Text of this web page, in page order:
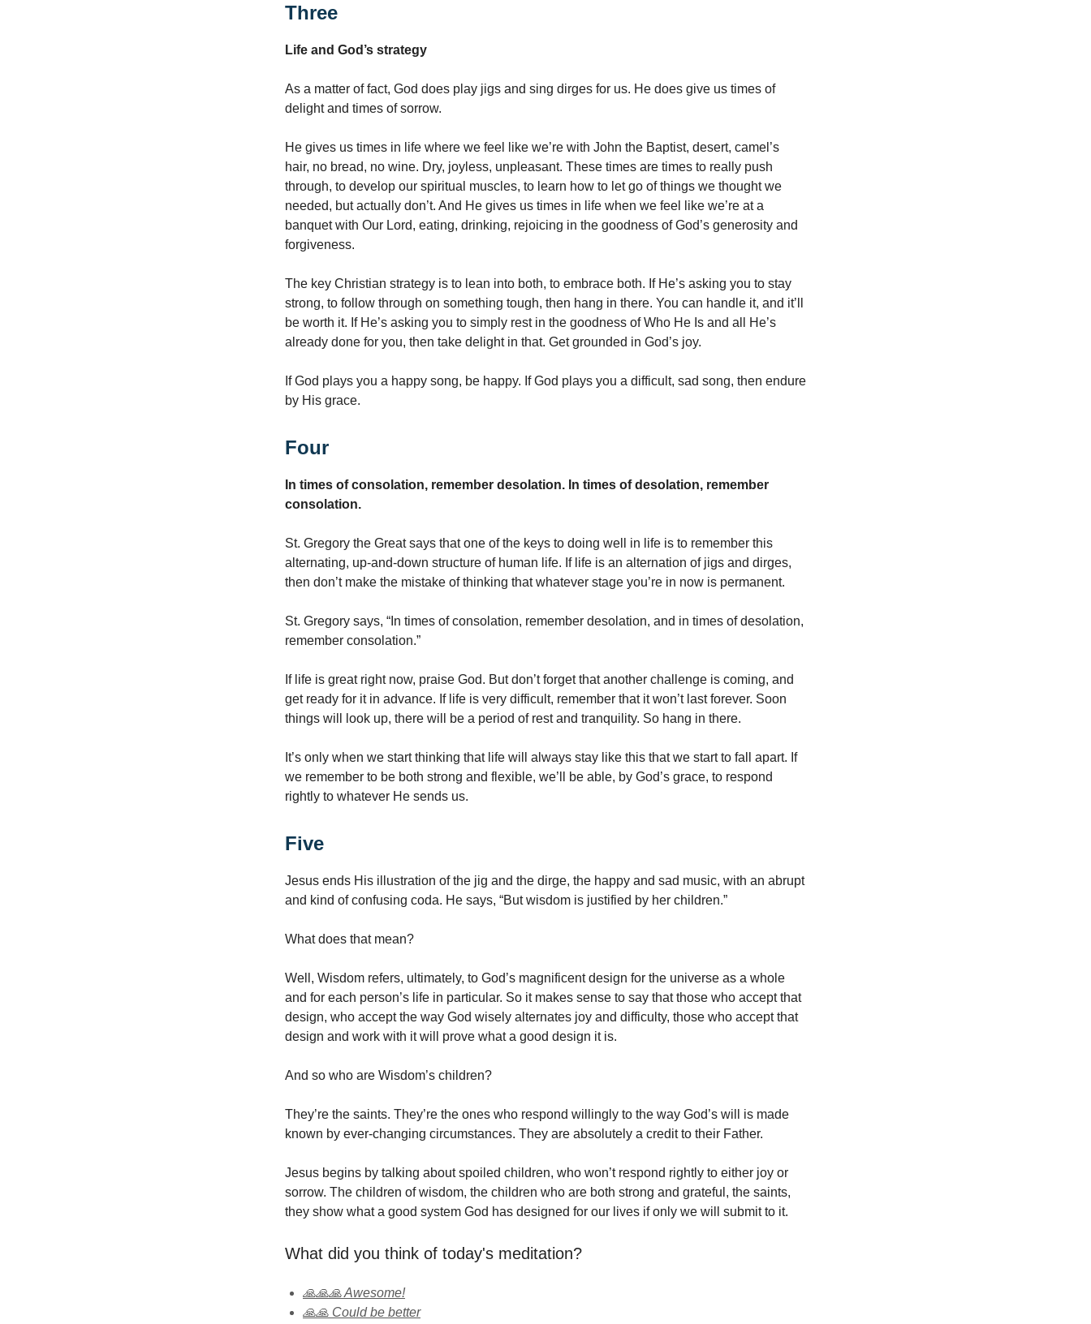
Three
Life and God’s strategy
As a matter of fact, God does play jigs and sing dirges for us. He does give us times of
delight and times of sorrow.
He gives us times in life where we feel like we’re with John the Baptist, desert, camel’s
hair, no bread, no wine. Dry, joyless, unpleasant. These times are times to really push
through, to develop our spiritual muscles, to learn how to let go of things we thought we
needed, but actually don’t. And He gives us times in life when we feel like we’re at a
banquet with Our Lord, eating, drinking, rejoicing in the goodness of God’s generosity and
forgiveness.
The key Christian strategy is to lean into both, to embrace both. If He’s asking you to stay
strong, to follow through on something tough, then hang in there. You can handle it, and it’ll
be worth it. If He’s asking you to simply rest in the goodness of Who He Is and all He’s
already done for you, then take delight in that. Get grounded in God’s joy.
If God plays you a happy song, be happy. If God plays you a difficult, sad song, then endure
by His grace.
Four
In times of consolation, remember desolation. In times of desolation, remember
consolation.
St. Gregory the Great says that one of the keys to doing well in life is to remember this
alternating, up-and-down structure of human life. If life is an alternation of jigs and dirges,
then don’t make the mistake of thinking that whatever stage you’re in now is permanent.
St. Gregory says, “In times of consolation, remember desolation, and in times of desolation,
remember consolation.”
If life is great right now, praise God. But don’t forget that another challenge is coming, and
get ready for it in advance. If life is very difficult, remember that it won’t last forever. Soon
things will look up, there will be a period of rest and tranquility. So hang in there.
It’s only when we start thinking that life will always stay like this that we start to fall apart. If
we remember to be both strong and flexible, we’ll be able, by God’s grace, to respond
rightly to whatever He sends us.
Five
Jesus ends His illustration of the jig and the dirge, the happy and sad music, with an abrupt
and kind of confusing coda. He says, “But wisdom is justified by her children.”
What does that mean?
Well, Wisdom refers, ultimately, to God’s magnificent design for the universe as a whole
and for each person’s life in particular. So it makes sense to say that those who accept that
design, who accept the way God wisely alternates joy and difficulty, those who accept that
design and work with it will prove what a good design it is.
And so who are Wisdom’s children?
They’re the saints. They’re the ones who respond willingly to the way God’s will is made
known by ever-changing circumstances. They are absolutely a credit to their Father.
Jesus begins by talking about spoiled children, who won’t respond rightly to either joy or
sorrow. The children of wisdom, the children who are both strong and grateful, the saints,
they show what a good system God has designed for our lives if only we will submit to it.
What did you think of today's meditation?
🙏🙏🙏 Awesome!
🙏🙏 Could be better